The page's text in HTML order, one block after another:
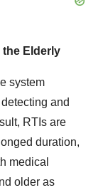
Elderly
system
and
RTIs are
duration,
medical
older as